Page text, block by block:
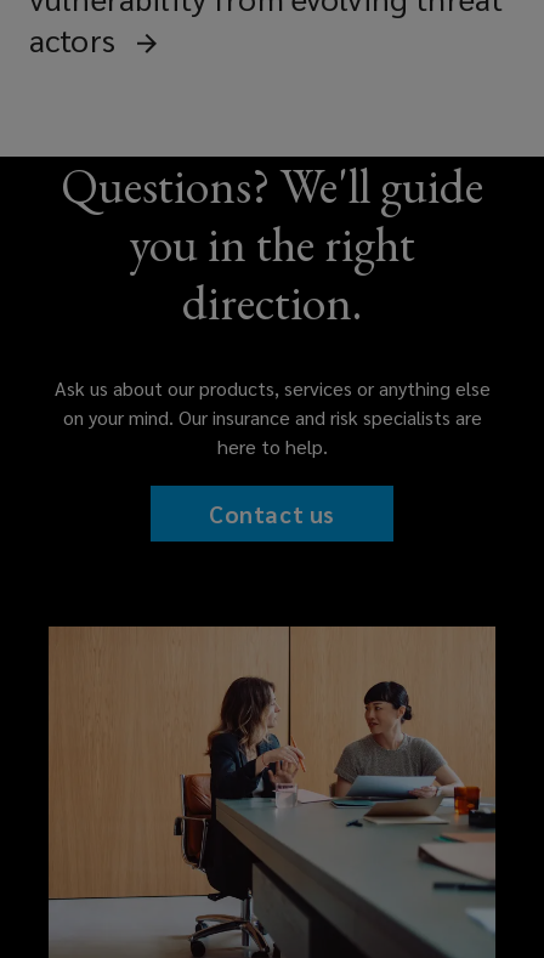
actors
Questions? We'll guide
you in the right
direction.
Ask us about our products, services or anything else
on your mind. Our insurance and risk specialists are
here to help.
Contact us